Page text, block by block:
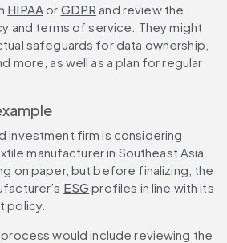
HIPAA or GDPR and review the
and terms of service. They might
safeguards for data ownership,
more, as well as a plan for regular
investment firm is considering
manufacturer in Southeast Asia.
on paper, but before finalizing, the
ESG profiles in line with its
policy.
process would include reviewing the